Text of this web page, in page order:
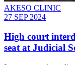
AKESO CLINIC
27 SEP 2024
High court
seat at Judicial